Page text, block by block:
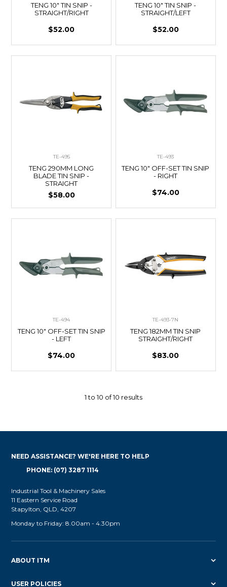
TENG 10" TIN SNIP -
STRAIGHT/RIGHT
$52.00
TENG 10" TIN SNIP -
STRAIGHT/LEFT
$52.00
TE-495
TENG 290MM LONG
BLADE TIN SNIP -
STRAIGHT
$58.00
TE-493
TENG 10" OFF-SET TIN SNIP
- RIGHT
$74.00
TE-494
TENG 10" OFF-SET TIN SNIP
- LEFT
$74.00
TE-493-7N
TENG 182MM TIN SNIP
STRAIGHT/RIGHT
$83.00
1to10 of10 results
ABOUT ITM
USER POLICIES
NEED ASSISTANCE? WE'RE HERE TO HELP
PHONE: (07) 3287 1114
Industrial Tool & Machinery Sales
11 Eastern Service Road
Stapylton, QLD, 4207
Monday to Friday: 8.00am - 4.30pm